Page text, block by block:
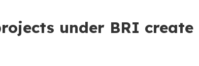
under BRI create